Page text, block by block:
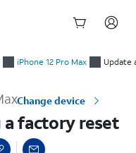
iPhone 12 Pro Max Update
Change device
factory reset